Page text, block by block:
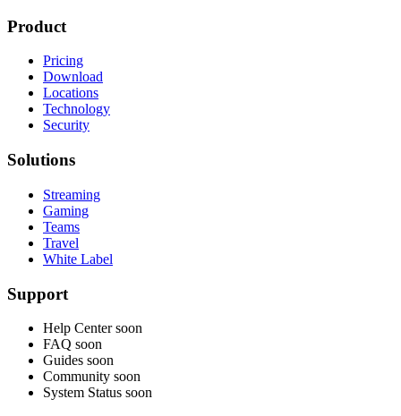
Product
Pricing
Download
Locations
Technology
Security
Solutions
Streaming
Gaming
Teams
Travel
White Label
Support
Help Center soon
FAQ soon
Guides soon
Community soon
System Status soon